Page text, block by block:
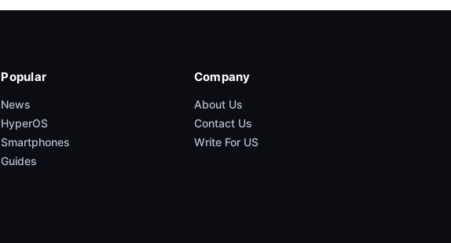
Popular
News
HyperOS
Smartphones
Guides
Company
About Us
Contact Us
Write For US